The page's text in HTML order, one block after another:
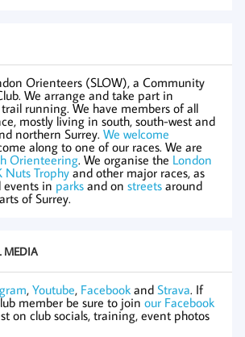
Orienteers (SLOW), a Community
We arrange and take part in
running. We have members of all
mostly living in south, south-west and
northern Surrey. We welcome
along to one of our races. We are
Orienteering. We organise the London
Nuts Trophyand other major races, as
events in parks and on streets around
of Surrey.
MEDIA
, Youtube, Facebook and Strava. If
member be sure to join our Facebook
on club socials, training, event photos